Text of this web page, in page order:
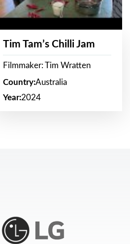
Tim Tam’s Chilli Jam
Filmmaker: Tim Wratten
Country:Australia
Year:2024